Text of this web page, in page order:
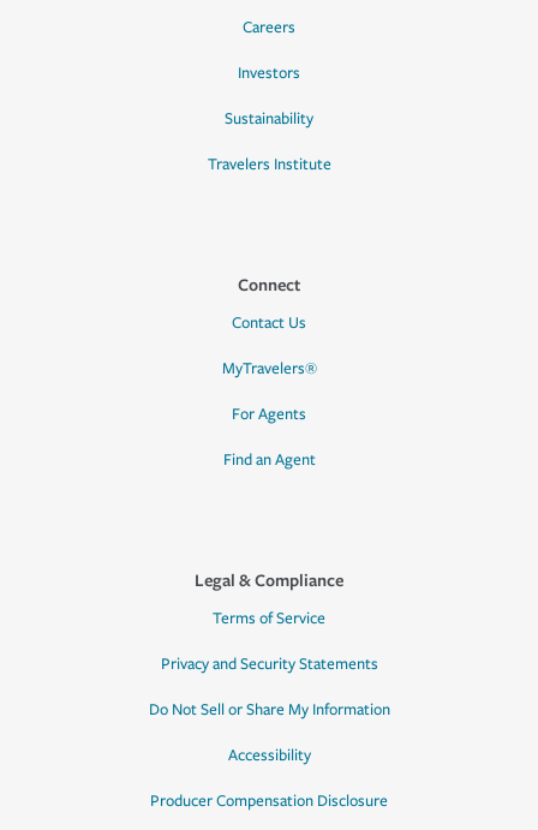
Careers
Investors
Sustainability
Travelers Institute
Connect
Contact Us
MyTravelers®
For Agents
Find an Agent
Legal & Compliance
Terms of Service
Privacy and Security Statements
Do Not Sell or Share My Information
Accessibility
Producer Compensation Disclosure